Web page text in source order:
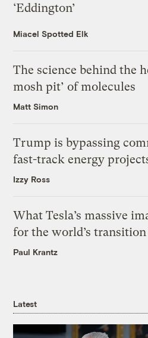
‘Eddington’
Miacel Spotted Elk
The science behind the
mosh pit’ of molecules
Matt Simon
Trump is bypassing
fast-track energy
Izzy Ross
What Tesla’s massive
for the world’s transition
Paul Krantz
Latest